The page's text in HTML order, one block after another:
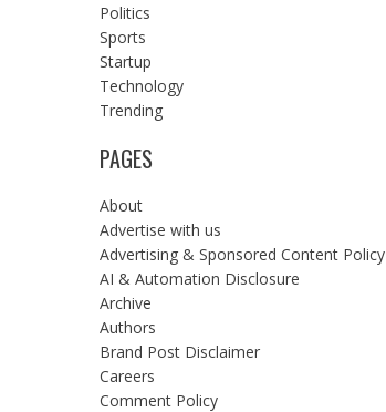
Politics
Sports
Startup
Technology
Trending
PAGES
About
Advertise with us
Advertising & Sponsored Content Policy
AI & Automation Disclosure
Archive
Authors
Brand Post Disclaimer
Careers
Comment Policy